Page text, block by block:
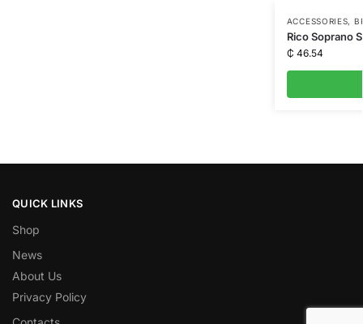
ACCESSORIES,
Rico Soprano
₵ 46.54
QUICK LINKS
Shop
News
About Us
Privacy Policy